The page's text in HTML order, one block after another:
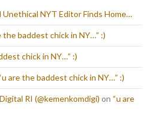
NYT Editor Finds Home…
the baddest chick in NY…” :)
chick in NY…” :)
are the baddest chick in NY…” :)
RI (@kemenkomdigi) on “u are